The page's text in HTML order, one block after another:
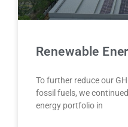
Renewable
To further reduce our
fossil fuels, we
energy portfolio in